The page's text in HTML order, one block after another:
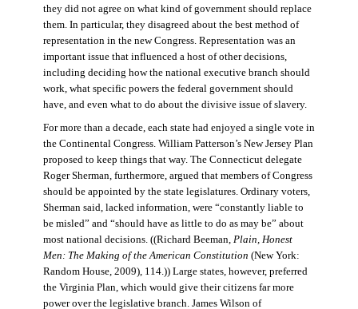
they did not agree on what kind of government should replace
them. In particular, they disagreed about the best method of
representation in the new Congress. Representation was an
important issue that influenced a host of other decisions,
including deciding how the national executive branch should
work, what specific powers the federal government should
have, and even what to do about the divisive issue of slavery.
For more than a decade, each state had enjoyed a single vote in
the Continental Congress. William Patterson’s New Jersey Plan
proposed to keep things that way. The Connecticut delegate
Roger Sherman, furthermore, argued that members of Congress
should be appointed by the state legislatures. Ordinary voters,
Sherman said, lacked information, were “constantly liable to
be misled” and “should have as little to do as may be” about
most national decisions. ((Richard Beeman, Plain, Honest
Men: The Making of the American Constitution (New York:
Random House, 2009), 114.)) Large states, however, preferred
the Virginia Plan, which would give their citizens far more
power over the legislative branch. James Wilson of